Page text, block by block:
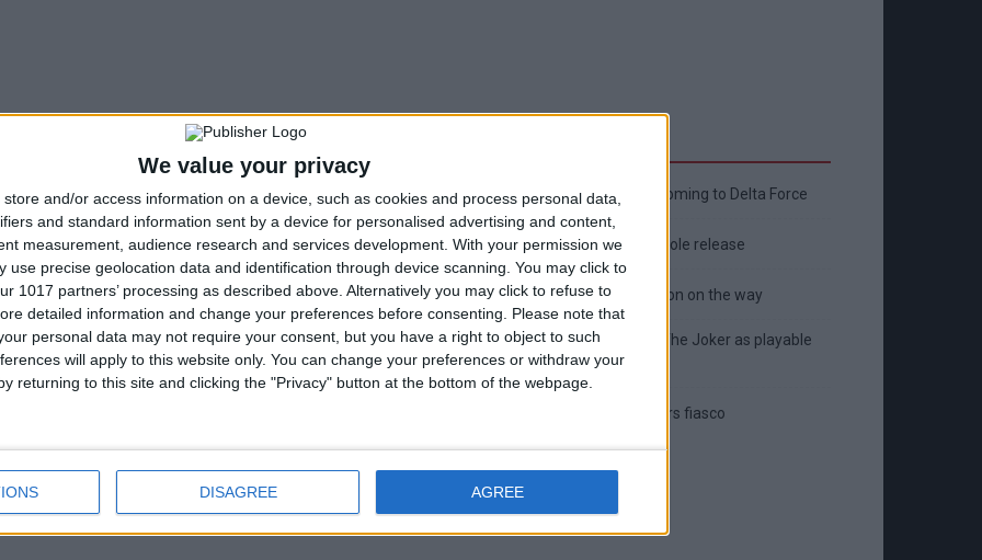
We value your privacy
store and/or access information on a device, such as cookies and process personal data,
and standard information sent by a device for personalised advertising and content,
measurement, audience research and services development. With your permission we
use precise geolocation data and identification through device scanning. You may click to
1017 partners’ processing as described above. Alternatively you may click to refuse to
detailed information and change your preferences before consenting.
Please note that
personal data may not require your consent, but you have a right to object to such
will apply to this website only. You can change your preferences or withdraw your
returning to this site and clicking the "Privacy" button at the bottom of the webpage.
DISAGREE AGREE
New April Patch Update Coming to Delta Force
Eternal Threads gets console release
New chilling DayZ expansion on the way
MultiVersus to introduce The Joker as playable
character
Sony backtrack in Helldivers fiasco